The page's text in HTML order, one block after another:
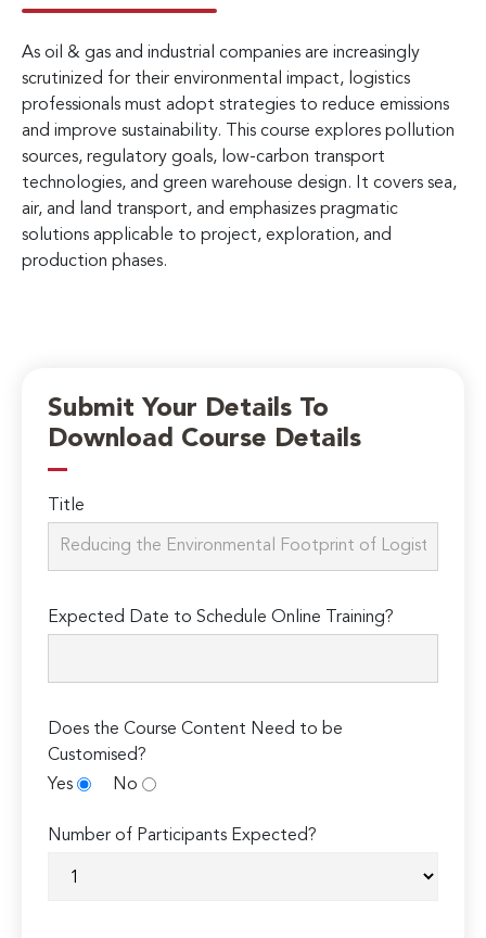
As oil & gas and industrial companies are increasingly
scrutinized for their environmental impact, logistics
professionals must adopt strategies to reduce emissions
and improve sustainability. This course explores pollution
sources, regulatory goals, low-carbon transport
technologies, and green warehouse design. It covers sea,
air, and land transport, and emphasizes pragmatic
solutions applicable to project, exploration, and
production phases.
Submit Your Details To
Download Course Details
Title
Expected Date to Schedule Online Training?
Does the Course Content Need to be
Customised?
Yes
No
Number of Participants Expected?